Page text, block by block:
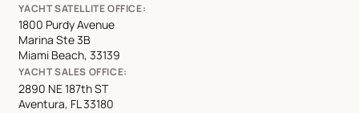
YACHT SATELLITE OFFICE:
1800 Purdy Avenue
Marina Ste 3B
Miami Beach, 33139
YACHT SALES OFFICE:
2890 NE 187th ST
Aventura, FL 33180